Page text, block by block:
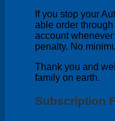
If you stop your
able order
account
penalty. No
Thank you and
family on earth.
Subscription